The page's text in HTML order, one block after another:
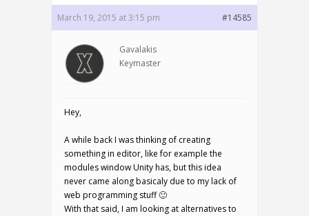
March 19, 2015 at 3:15 pm #14585
Gavalakis
Keymaster
Hey,
A while back I was thinking of creating
something in editor, like for example the
modules window Unity has, but this idea
never came along basicaly due to my lack of
web programming stuff 🙂
With that said, I am looking at alternatives to